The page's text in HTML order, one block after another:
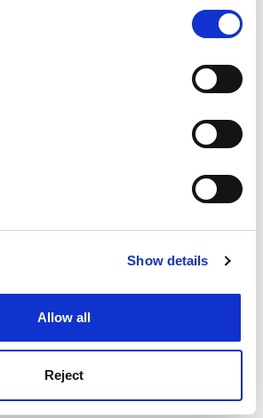
about your geographical
device by actively scanning it for
how your personal data is processed
use cookies to improve your
Show details
Allow all
Reject
induce universities to improve the
of the education they provide,
a "production-line" mentality.
universities is a crucial reference